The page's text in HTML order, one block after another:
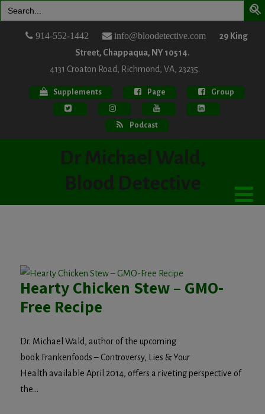
for:
914-552-1442 info@bloodetective.com
29 King
Street, Chappaqua, NY 10514.
4131 Croaton Road, Richmond, VA, 23235.
Supplements Page Group
Podcast
Dr Michael Wald,
Blood Detective
Hearty Chicken Stew – GMO-
Free Recipe
Dr. Michael Wald, author of the upcoming
book Frankenfoods – Controversy, Lies & Your
Health available April 2014, offers a riveting perspective of
the...